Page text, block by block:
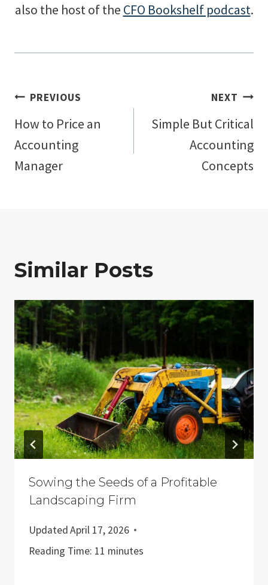
also the host of the CFO Bookshelf podcast.
Post
navigation
PREVIOUS
How to Price an
Accounting
Manager
NEXT
Simple But Critical
Accounting
Concepts
Similar Posts
Sowing the Seeds of a Profitable
Landscaping Firm
UpdatedApril 17, 2026
Reading Time: 11 minutes